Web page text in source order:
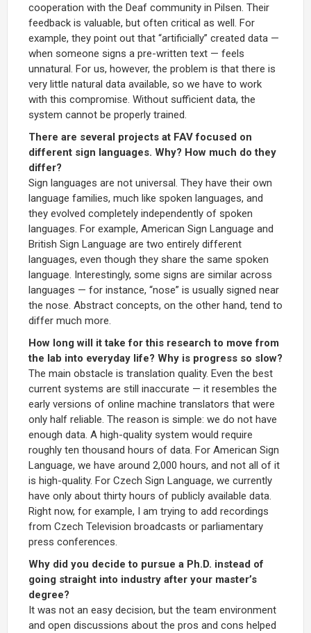
cooperation with the Deaf community in Pilsen. Their
feedback is valuable, but often critical as well. For
example, they point out that “artificially” created data —
when someone signs a pre-written text — feels
unnatural. For us, however, the problem is that there is
very little natural data available, so we have to work
with this compromise. Without sufficient data, the
system cannot be properly trained.
There are several projects at FAV focused on
different sign languages. Why? How much do they
differ?
Sign languages are not universal. They have their own
language families, much like spoken languages, and
they evolved completely independently of spoken
languages. For example, American Sign Language and
British Sign Language are two entirely different
languages, even though they share the same spoken
language. Interestingly, some signs are similar across
languages — for instance, “nose” is usually signed near
the nose. Abstract concepts, on the other hand, tend to
differ much more.
How long will it take for this research to move from
the lab into everyday life? Why is progress so slow?
The main obstacle is translation quality. Even the best
current systems are still inaccurate — it resembles the
early versions of online machine translators that were
only half reliable. The reason is simple: we do not have
enough data. A high-quality system would require
roughly ten thousand hours of data. For American Sign
Language, we have around 2,000 hours, and not all of it
is high-quality. For Czech Sign Language, we currently
have only about thirty hours of publicly available data.
Right now, for example, I am trying to add recordings
from Czech Television broadcasts or parliamentary
press conferences.
Why did you decide to pursue a Ph.D. instead of
going straight into industry after your master’s
degree?
It was not an easy decision, but the team environment
and open discussions about the pros and cons helped